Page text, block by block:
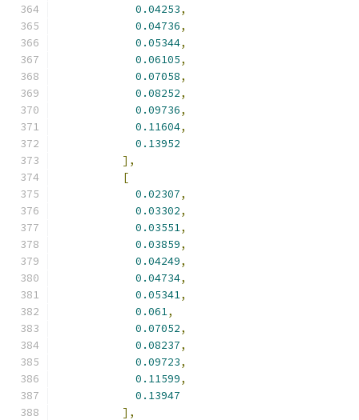
0.04253,
0.04736,
0.05344,
0.06105,
0.07058,
0.08252,
0.09736,
0.11604,
0.13952
],
[
0.02307,
0.03302,
0.03551,
0.03859,
0.04249,
0.04734,
0.05341,
0.061,
0.07052,
0.08237,
0.09723,
0.11599,
0.13947
],